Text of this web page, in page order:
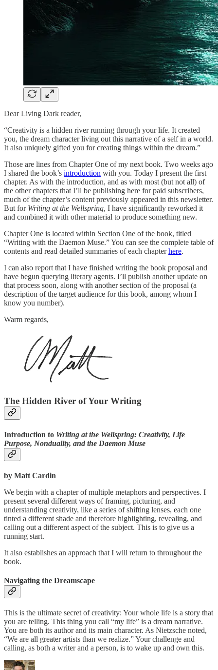
Dear Living Dark reader,
“Creativity is a hidden river running through your life. It created
you, the dream character living out this narrative of a self in a world.
It also uniquely gifted you for creating things within the dream.”
Those are lines from Chapter One of my next book. Two weeks ago
I shared the book’s introduction with you. Today I present the first
chapter. As with the introduction, and as with most (but not all) of
the other chapters that I’ll be publishing here for paid subscribers,
much of the chapter’s content previously appeared in this newsletter.
But for Writing at the Wellspring, I have significantly reworked it
and combined it with other material to produce something new.
Chapter One is located within Section One of the book, titled
“Writing with the Daemon Muse.” You can see the complete table of
contents and read detailed summaries of each chapterhere.
I can also report that I have finished writing the book proposal and
have begun querying literary agents. I’ll publish another update on
that process soon, along with another section of the proposal (a
description of the target audience for this book, among whom I
know you number).
Warm regards,
The Hidden River of Your Writing
Introduction to Writing at the Wellspring: Creativity, Life
Purpose, Nonduality, and the Daemon Muse
by Matt Cardin
We begin with a chapter of multiple metaphors and perspectives. I
present several different ways of framing, picturing, and
understanding creativity, like a series of shifting lenses, each one
tinted a different shade and therefore highlighting, revealing, and
calling out a different aspect of the subject. This is to give us a
running start.
It also establishes an approach that I will return to throughout the
book.
Navigating the Dreamscape
This is the ultimate secret of creativity: Your whole life is a story that
you are telling. This thing you call “my life” is a dream narrative.
You are both its author and its main character. As Nietzsche noted,
“We are all greater artists than we realize.” Your challenge and
calling, as both a writer and a person, is to wake up and own this.